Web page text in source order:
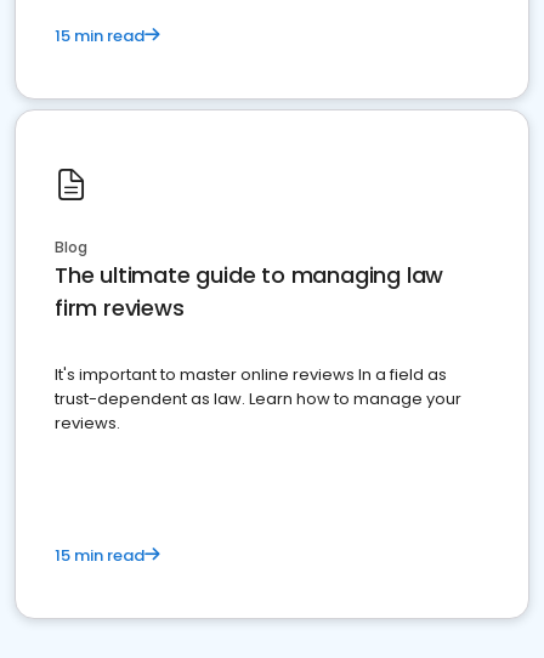
15 min read
Blog
The ultimate guide to managing law
firm reviews
It's important to master online reviews In a field as
trust-dependent as law. Learn how to manage your
reviews.
15 min read